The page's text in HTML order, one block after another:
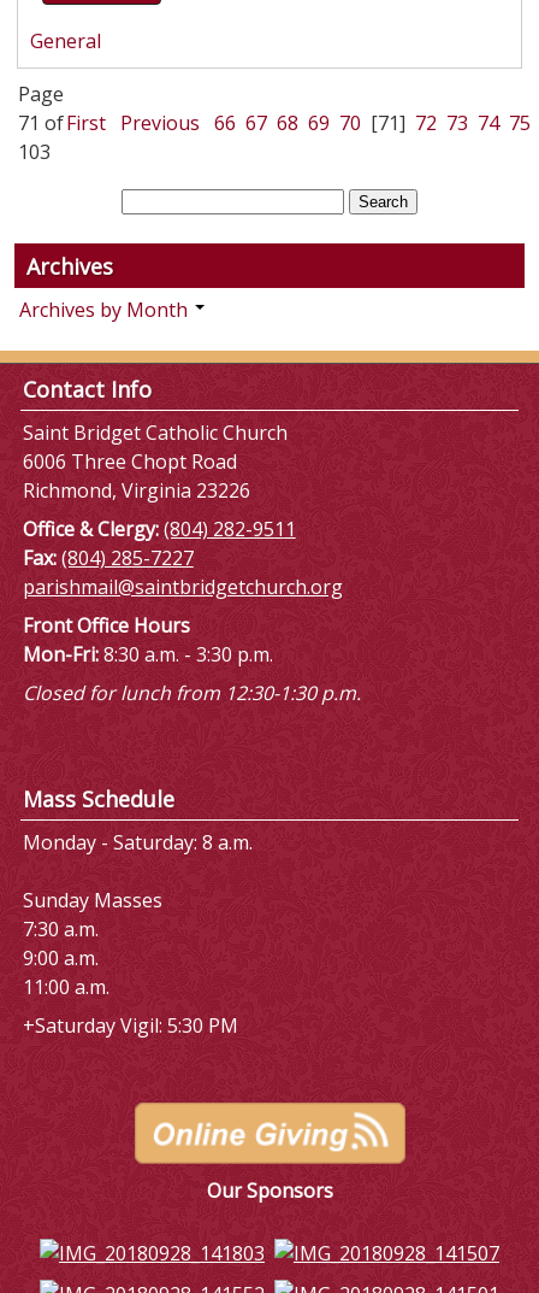
General
Page
71 of
103
First Previous 66 67 68 69 70 [71] 72 73 74 75
Archives
Archives by Month
Contact Info
Saint Bridget Catholic Church
6006 Three Chopt Road
Richmond, Virginia 23226
Office & Clergy:(804) 282-9511
Fax:(804) 285-7227
parishmail@saintbridgetchurch.org
Front Office Hours
Mon-Fri:8:30 a.m. - 3:30 p.m.
Closed for lunch from 12:30-1:30 p.m.
Mass Schedule
Monday - Saturday: 8 a.m.
Sunday Masses
7:30 a.m.
9:00 a.m.
11:00 a.m.
+Saturday Vigil: 5:30 PM
Our Sponsors